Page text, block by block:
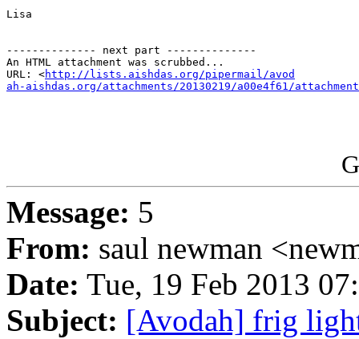
Lisa
-------------- next part --------------
An HTML attachment was scrubbed...
URL: <http://lists.aishdas.org/pipermail/avod
ah-aishdas.org/attachments/20130219/a00e4f61/
Message: 5
From: saul newman
Date: Tue, 19 Feb 2013
Subject: [Avodah] frig